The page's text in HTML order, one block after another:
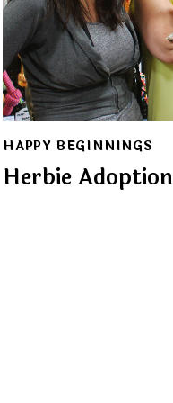
HAPPY BEGINNINGS
Herbie Adoption